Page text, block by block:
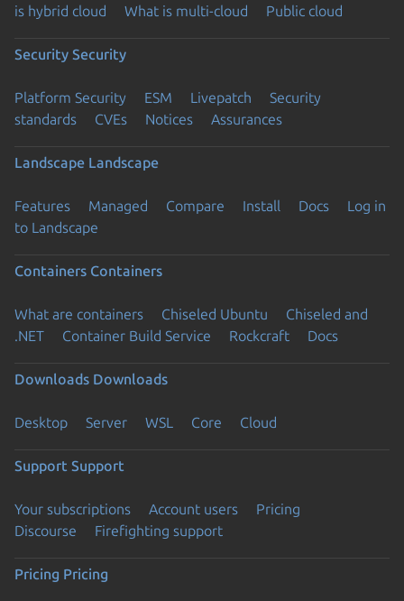
is hybrid cloud
What is multi-cloud Public cloud
Security Security
Platform Security ESM Livepatch
Security
standards
CVEs Notices Assurances
Landscape Landscape
Features Managed Compare Install Docs
Log in
to Landscape
Containers Containers
What are containers Chiseled Ubuntu
Chiseled and
.NET
Container Build Service Rockcraft Docs
Downloads Downloads
Desktop Server WSL Core Cloud
Support Support
Your subscriptions Account users
Pricing
Discourse
Firefighting support
Pricing Pricing